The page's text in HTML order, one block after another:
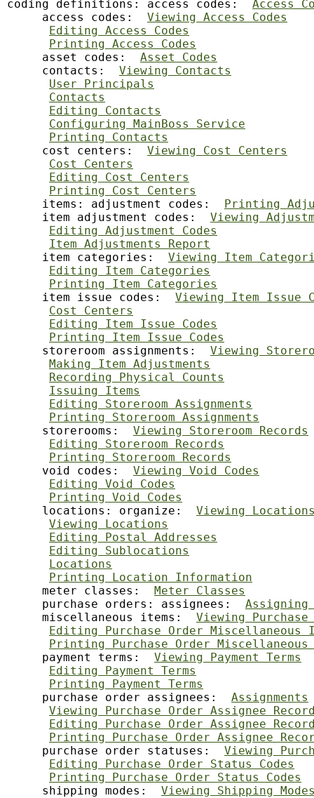
coding definitions: access codes: Access
     access codes:
Viewing Access Codes
Editing Access Codes
Printing Access Codes
     asset codes:
Asset Codes
     contacts:
Viewing Contacts
User Principals
Contacts
Editing Contacts
Configuring MainBoss Service
Printing Contacts
     cost centers:
Viewing Cost Centers
Cost Centers
Editing Cost Centers
Printing Cost Centers
     items: adjustment codes:
Printing
     item adjustment codes:
Viewing
Editing Adjustment Codes
Item Adjustments Report
     item categories:
Viewing Item
Editing Item Categories
Printing Item Categories
     item issue codes:
Viewing Item Issue
Cost Centers
Editing Item Issue Codes
Printing Item Issue Codes
     storeroom assignments:
Viewing
Making Item Adjustments
Recording Physical Counts
Issuing Items
Editing Storeroom Assignments
Printing Storeroom Assignments
     storerooms:
Viewing Storeroom Records
Editing Storeroom Records
Printing Storeroom Records
     void codes:
Viewing Void Codes
Editing Void Codes
Printing Void Codes
     locations: organize:
Viewing
Viewing Locations
Editing Postal Addresses
Editing Sublocations
Locations
Printing Location Information
     meter classes:
Meter Classes
     purchase orders: assignees:
Assigning
     miscellaneous items:
Viewing
Editing Purchase Order Miscellaneous
Printing Purchase Order Miscellaneous
     payment terms:
Viewing Payment Terms
Editing Payment Terms
Printing Payment Terms
     purchase order assignees:
Assignments
Viewing Purchase Order Assignee
Editing Purchase Order Assignee
Printing Purchase Order Assignee
     purchase order statuses:
Viewing
Editing Purchase Order Status Codes
Printing Purchase Order Status Codes
     shipping modes:
Viewing Shipping